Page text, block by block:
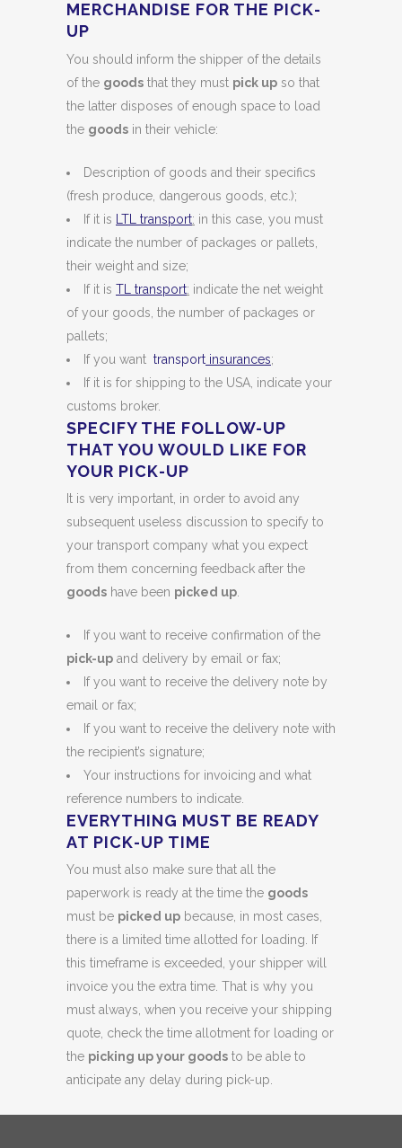
MERCHANDISE FOR THE PICK-
UP
You should inform the shipper of the details
of the goods that they must pick up so that
the latter disposes of enough space to load
the goods in their vehicle:
Description of goods and their specifics
(fresh produce, dangerous goods, etc.);
If it is
LTL transport: in this case, you must
indicate the number of packages or pallets,
their weight and size;
If it is TL transport: indicate the net weight
of your goods, the number of packages or
pallets;
If you want transport insurances;
If it is for shipping to the USA, indicate your
customs broker.
SPECIFY THE FOLLOW-UP
THAT YOU WOULD LIKE FOR
YOUR PICK-UP
It is very important, in order to avoid any
subsequent useless discussion to specify to
your transport company what you expect
from them concerning feedback after the
goods have been picked up
If you want to receive confirmation of the
pick-up and delivery by email or fax;
If you want to receive the delivery note by
email or fax;
If you want to receive the delivery note with
the recipient’s signature;
Your instructions for invoicing and what
reference numbers to indicate.
EVERYTHING MUST BE READY
AT PICK-UP TIME
You must also make sure that all the
paperwork is ready at the time the goods
must be picked up because, in most cases,
there is a limited time allotted for loading. If
this timeframe is exceeded, your shipper will
invoice you the extra time. That is why you
must always, when you receive your shipping
quote, check the time allotment for loading or
the picking up your goods to be able to
anticipate any delay during pick-up.